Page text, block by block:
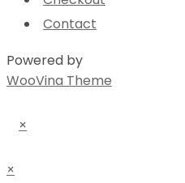
Contact
Powered by
WooVina Theme
×
×